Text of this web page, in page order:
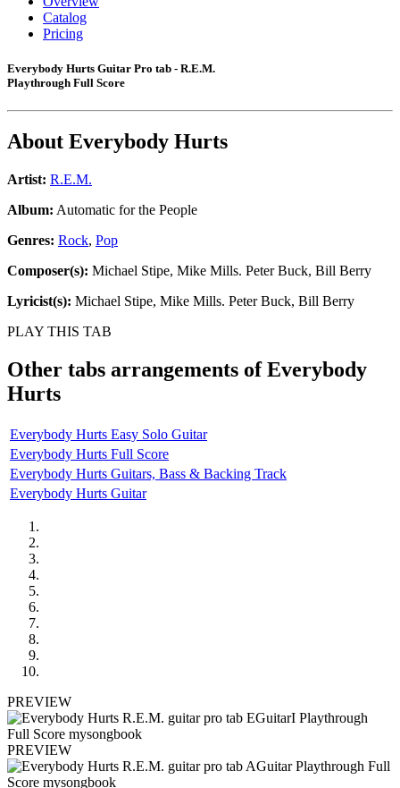
Catalog
Pricing
Everybody Hurts Guitar Pro tab - R.E.M.
Playthrough Full Score
About Everybody Hurts
Artist: R.E.M.
Album: Automatic for the People
Genres: Rock, Pop
Composer(s): Michael Stipe, Mike Mills. Peter Buck, Bill Berry
Lyricist(s): Michael Stipe, Mike Mills. Peter Buck, Bill Berry
PLAY THIS TAB
Other tabs arrangements ofEverybody
Hurts
Everybody Hurts Easy Solo Guitar
Everybody Hurts Full Score
Everybody Hurts Guitars, Bass & Backing Track
Everybody Hurts Guitar
PREVIEW
PREVIEW